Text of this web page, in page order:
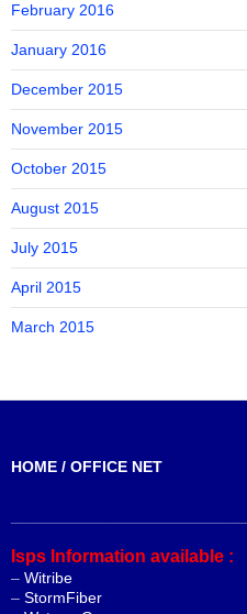
February 2016
January 2016
December 2015
November 2015
October 2015
August 2015
July 2015
April 2015
March 2015
HOME / OFFICE NET
Isps Information available :
– Witribe
– StormFiber